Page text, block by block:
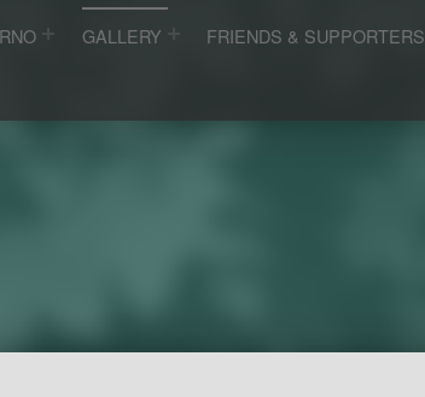
GALLERY FRIENDS & SUPPORTERS